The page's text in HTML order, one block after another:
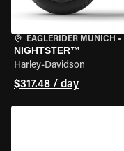
EAGLERIDER MUNICH •
NIGHTSTER™
Harley-Davidson
$317.48 / day